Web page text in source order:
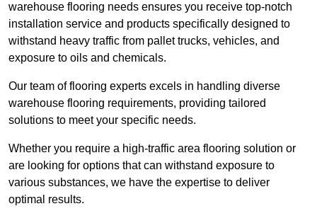
warehouse flooring needs ensures you receive top-notch
installation service and products specifically designed to
withstand heavy traffic from pallet trucks, vehicles, and
exposure to oils and chemicals.
Our team of flooring experts excels in handling diverse
warehouse flooring requirements, providing tailored
solutions to meet your specific needs.
Whether you require a high-traffic area flooring solution or
are looking for options that can withstand exposure to
various substances, we have the expertise to deliver
optimal results.